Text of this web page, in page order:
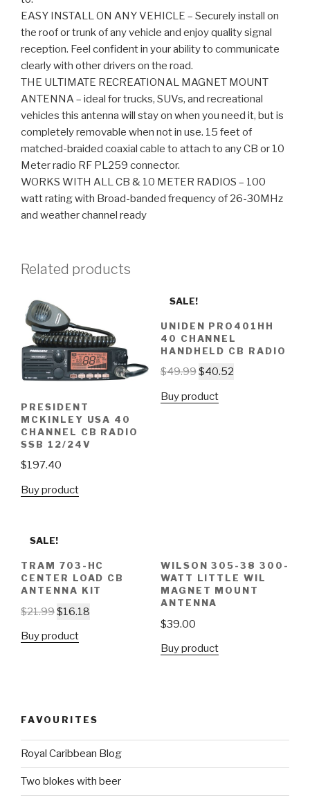
EASY INSTALL ON ANY VEHICLE – Securely install on
the roof or trunk of any vehicle and enjoy quality signal
reception. Feel confident in your ability to communicate
clearly with other drivers on the road.
THE ULTIMATE RECREATIONAL MAGNET MOUNT
ANTENNA – ideal for trucks, SUVs, and recreational
vehicles this antenna will stay on when you need it, but is
completely removable when not in use. 15 feet of
matched-braided coaxial cable to attach to any CB or 10
Meter radio RF PL259 connector.
WORKS WITH ALL CB & 10 METER RADIOS – 100
watt rating with Broad-banded frequency of 26-30MHz
and weather channel ready
Related products
PRESIDENT
MCKINLEY USA 40
CHANNEL CB RADIO
SSB 12/24V
$197.40
Buy product
SALE!
UNIDEN PRO401HH
40 CHANNEL
HANDHELD CB RADIO
$49.99$40.52
Buy product
SALE!
TRAM 703-HC
CENTER LOAD CB
ANTENNA KIT
$21.99$16.18
Buy product
WILSON 305-38 300-
WATT LITTLE WIL
MAGNET MOUNT
ANTENNA
$39.00
Buy product
FAVOURITES
Royal Caribbean Blog
Two blokes with beer